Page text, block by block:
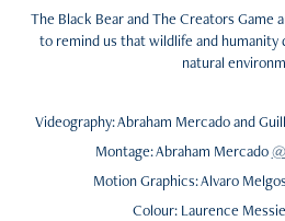
The Black Bear and The Creators Game
to remind us that wildlife and humanity
natural
Videography: Abraham Mercado and
Montage: Abraham Mercado
Motion Graphics: Alvaro
Colour: Laurence